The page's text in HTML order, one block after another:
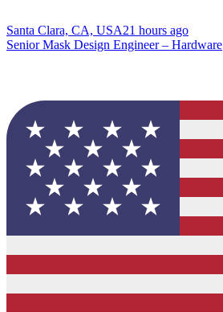
Santa Clara, CA, USA21 hours ago
Senior Mask Design Engineer – Hardware